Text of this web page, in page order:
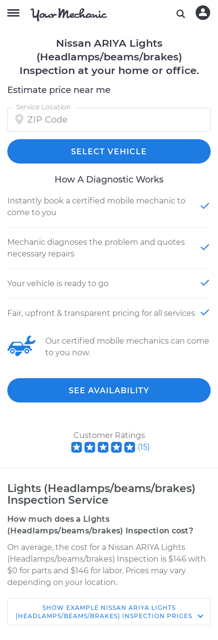
Nissan ARIYA Lights
(Headlamps/beams/brakes)
Inspection at your home or office.
Estimate price near me
Service Location
SELECT VEHICLE
How A Diagnostic Works
Instantly book a certified mobile mechanic to
come to you
Mechanic diagnoses the problem and quotes
necessary repairs
Your vehicle is ready to go
Fair, upfront & transparent pricing for all services
Our certified mobile mechanics can come
to you now.
SEE AVAILABILITY
Customer Ratings
(15)
Lights (Headlamps/beams/brakes)
Inspection Service
How much does a Lights
(Headlamps/beams/brakes) Inspection cost?
On average, the cost for a Nissan ARIYA Lights
(Headlamps/beams/brakes) Inspection is $146 with
$0 for parts and $146 for labor. Prices may vary
depending on your location.
* Nissan ARIYA
Electric
SHOW EXAMPLE NISSAN ARIYA LIGHTS
(HEADLAMPS/BEAMS/BRAKES) INSPECTION PRICES